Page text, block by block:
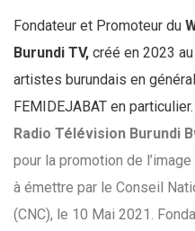
Fondateur et Promoteur du
Burundi TV, créé en 2023
artistes burundais en
FEMIDEJABAT en particulier.
Radio Télévision Burundi
pour la promotion de
à émettre par le Conseil
(CNC), le 10 Mai 2021.